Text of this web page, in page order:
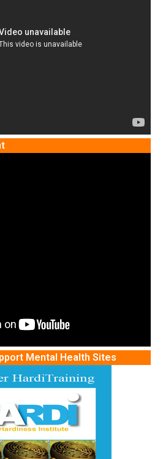
Mental Health Sites